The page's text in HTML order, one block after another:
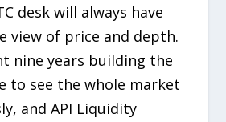
desk will always have
view of price and depth.
nine years building the
to see the whole market
and API Liquidity